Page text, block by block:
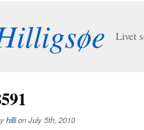
Livet
hillion July 5th, 2010